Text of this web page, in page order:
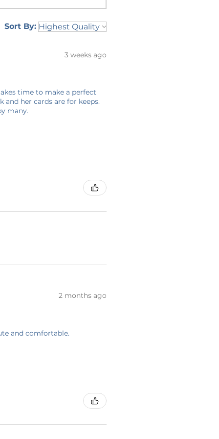
Sort By:
3 weeks ago
time to make a perfect
her cards are for keeps.
many.
2 months ago
and comfortable.